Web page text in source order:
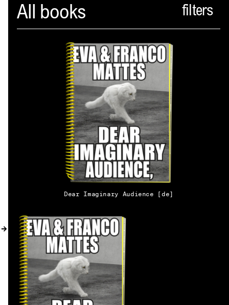
Spector
ABOUT
INDEX
SHOPPING CART
CATALOGUE
DISTRIBUTION
MY ACCOUNT
All books
Dear Imaginary Audience [de]